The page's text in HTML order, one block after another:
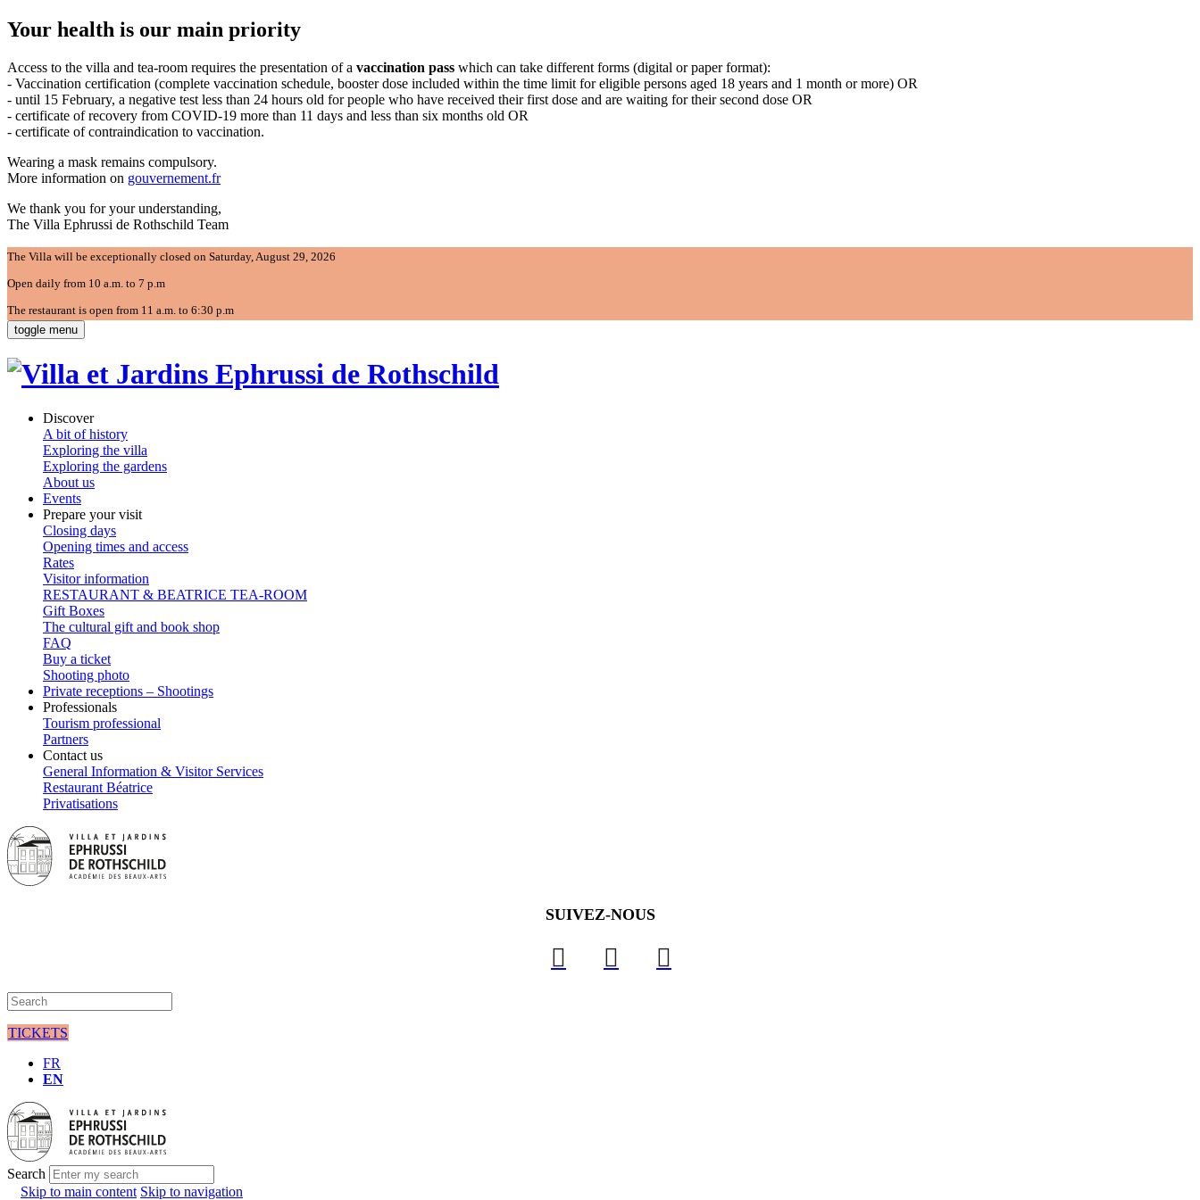
Your health is our main priority
Access to the villa and tea-room requires the presentation of a vaccination pass which can take different forms (digital or paper format):
- Vaccination certification (complete vaccination schedule, booster dose included within the time limit for eligible persons aged 18 years and 1 month or more) OR
- until 15 February, a negative test less than 24 hours old for people who have received their first dose and are waiting for their second dose OR
- certificate of recovery from COVID-19 more than 11 days and less than six months old OR
- certificate of contraindication to vaccination.
Wearing a mask remains compulsory.
More information on gouvernement.fr
We thank you for your understanding,
The Villa Ephrussi de Rothschild Team
The Villa will be exceptionally closed on Saturday, August 29, 2026
Open daily from 10 a.m. to 7 p.m
The restaurant is open from 11 a.m. to 6:30 p.m
toggle menu
Discover
A bit of history
Exploring the villa
Exploring the gardens
About us
Events
Prepare your visit
Closing days
Opening times and access
Rates
Visitor information
RESTAURANT & BEATRICE TEA-ROOM
Gift Boxes
The cultural gift and book shop
FAQ
Buy a ticket
Shooting photo
Private receptions – Shootings
Professionals
Tourism professional
Partners
Contact us
General Information & Visitor Services
Restaurant Béatrice
Privatisations
SUIVEZ-NOUS
TICKETS
FR
EN
Search
Skip to main content Skip to navigation